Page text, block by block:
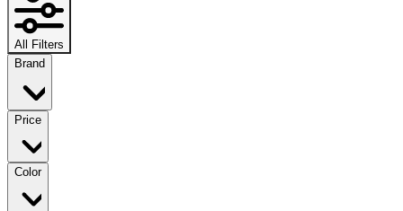
All Filters
Brand
Price
Color